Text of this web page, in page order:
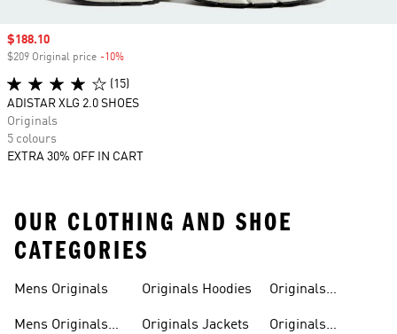
Sale price
$188.10
$209 Original price -10%
(15)
ADISTAR XLG 2.0 SHOES
Originals
5 colours
EXTRA 30% OFF IN CART
OUR CLOTHING AND SHOE
CATEGORIES
Mens Originals
Mens Originals
Originals Hoodies
Originals Jackets
Originals
Originals